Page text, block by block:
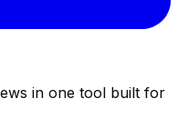
in one tool built for